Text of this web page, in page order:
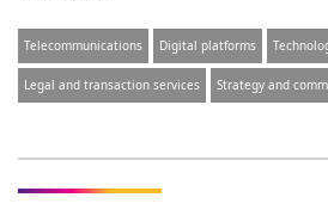
Telecommunications Digital platforms
Legal and transaction services Strategy and